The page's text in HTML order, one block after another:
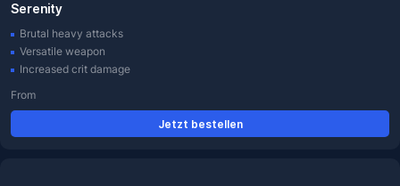
Serenity
Brutal heavy attacks
Versatile weapon
Increased crit damage
From
Jetzt bestellen